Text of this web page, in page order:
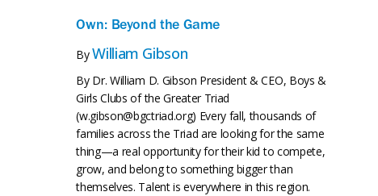
Own: Beyond the Game
ByWilliam Gibson
By Dr. William D. Gibson President & CEO, Boys &
Girls Clubs of the Greater Triad
(w.gibson@bgctriad.org) Every fall, thousands of
families across the Triad are looking for the same
thing—a real opportunity for their kid to compete,
grow, and belong to something bigger than
themselves. Talent is everywhere in this region.